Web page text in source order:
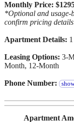
Monthly Price:
*Optional and usage-
confirm pricing
Apartment Details:
Leasing Options: 3-
Month, 12-Month
Phone Number:
Apartment